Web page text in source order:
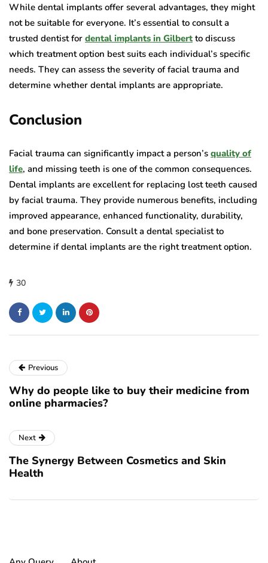
While dental implants offer several advantages, they might
not be suitable for everyone. It’s essential to consult a
trusted dentist for dental implants in Gilbert to discuss
which treatment option best suits each individual’s specific
needs. They can assess the severity of facial trauma and
determine whether dental implants are appropriate.
Conclusion
Facial trauma can significantly impact a person’s quality of
life, and missing teeth is one of the common consequences.
Dental implants are excellent for replacing lost teeth caused
by facial trauma. They provide numerous benefits, including
improved appearance, enhanced functionality, durability,
and bone preservation. Consult a dental specialist to
determine if dental implants are the right treatment option.
30
Previous
Why do people like to buy their medicine from
online pharmacies?
Next
The Synergy Between Cosmetics and Skin
Health